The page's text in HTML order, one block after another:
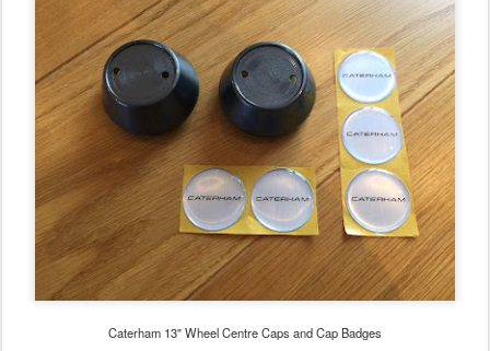
Caterham 13" Wheel Centre Caps and Cap Badges